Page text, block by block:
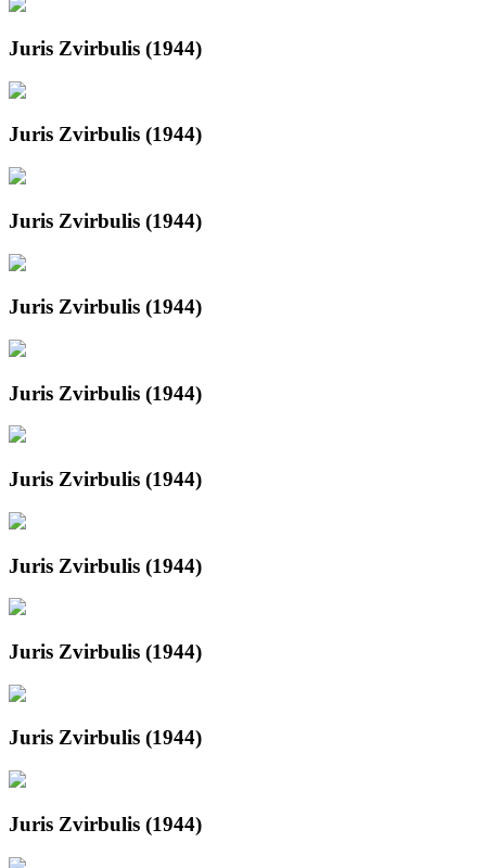
Juris Zvirbulis (1944)
Juris Zvirbulis (1944)
Juris Zvirbulis (1944)
Juris Zvirbulis (1944)
Juris Zvirbulis (1944)
Juris Zvirbulis (1944)
Juris Zvirbulis (1944)
Juris Zvirbulis (1944)
Juris Zvirbulis (1944)
Juris Zvirbulis (1944)